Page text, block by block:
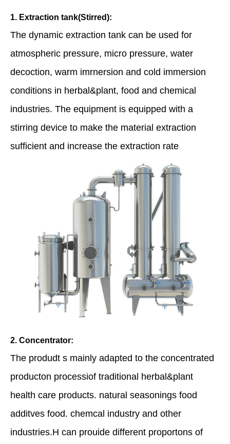
1. Extraction tank(Stirred):
The dynamic extraction tank can be used for
atmospheric pressure, micro pressure, water
decoction, warm imrnersion and cold immersion
conditions in herbal&plant, food and chemical
industries. The equipment is equipped with a
stirring device to make the material extraction
sufficient and increase the extraction rate
2. Concentrator:
The produdt s mainly adapted to the concentrated
producton processiof traditional herbal&plant
health care products. natural seasonings food
additves food. chemcal industry and other
industries.H can prouide different proportons of